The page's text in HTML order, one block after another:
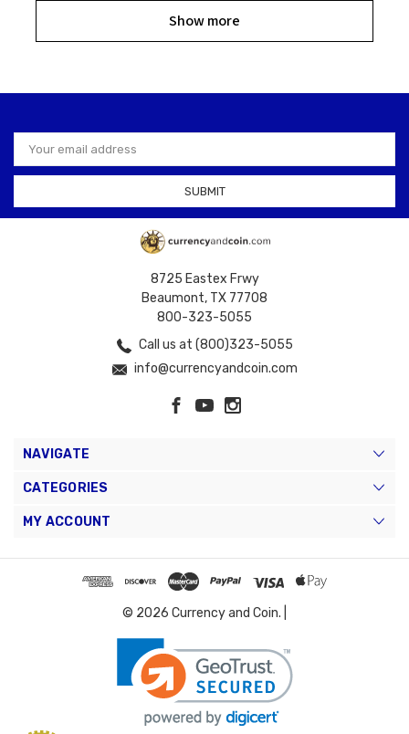
Show more
Email
Address
8725 Eastex Frwy
Beaumont, TX 77708
800-323-5055
Call us at (800)323-5055
info@currencyandcoin.com
NAVIGATE
CATEGORIES
MY ACCOUNT
© 2026 Currency and Coin. |